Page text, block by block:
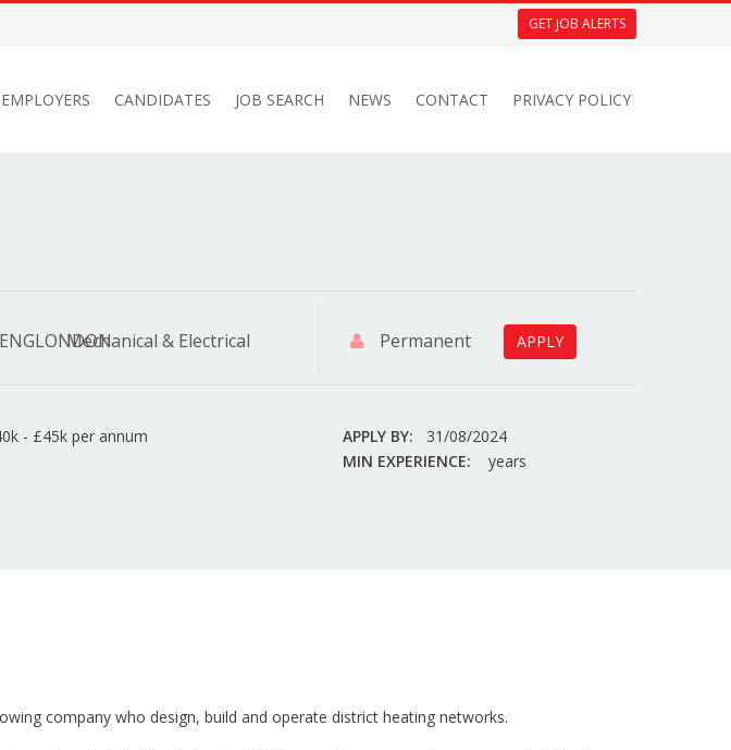
GET JOB ALERTS
EMPLOYERS CANDIDATES JOB SEARCH NEWS CONTACT PRIVACY POLICY
Mechanical & Electrical Permanent APPLY
- £45k per annum APPLY BY:
31/08/2024
MIN EXPERIENCE:
years
company who design, build and operate district heating networks.